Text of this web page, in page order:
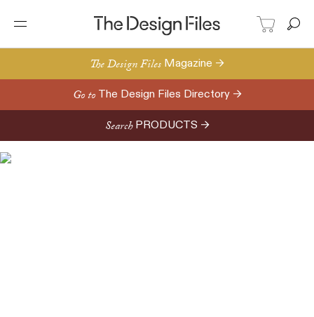
The Design Files Magazine →
Go to The Design Files Directory →
Search PRODUCTS →